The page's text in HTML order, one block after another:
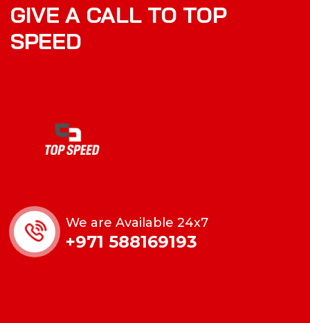
GIVE A CALL TO TOP
SPEED
We are Available 24x7
+971 588169193